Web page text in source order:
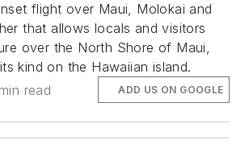
flight over Maui, Molokai and
that allows locals and visitors
over the North Shore of Maui,
kind on the Hawaiian island.
read ADD US ON GOOGLE